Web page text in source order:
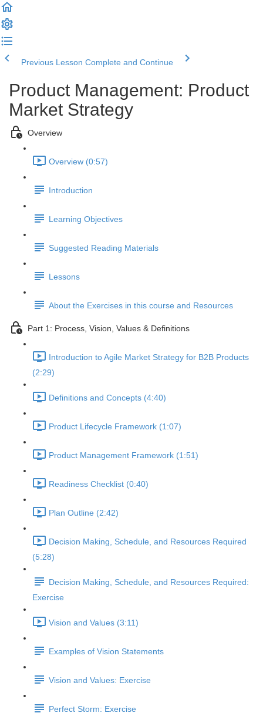
Previous Lesson Complete and Continue
Product Management: Product
Market Strategy
Overview
Overview (0:57)
Introduction
Learning Objectives
Suggested Reading Materials
Lessons
About the Exercises in this course and Resources
Part 1: Process, Vision, Values & Definitions
Introduction to Agile Market Strategy for B2B Products
(2:29)
Definitions and Concepts (4:40)
Product Lifecycle Framework (1:07)
Product Management Framework (1:51)
Readiness Checklist (0:40)
Plan Outline (2:42)
Decision Making, Schedule, and Resources Required
(5:28)
Decision Making, Schedule, and Resources Required:
Exercise
Vision and Values (3:11)
Examples of Vision Statements
Vision and Values: Exercise
Perfect Storm: Exercise